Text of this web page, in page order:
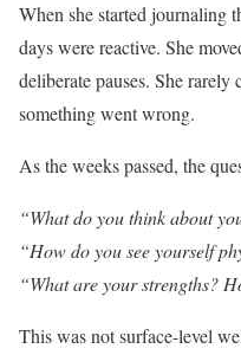
When she started journaling
days were reactive. She
deliberate pauses. She
something went wrong.
As the weeks passed, the
“What do you think about
“How do you see yourself
“What are your strengths?
This was not surface-level